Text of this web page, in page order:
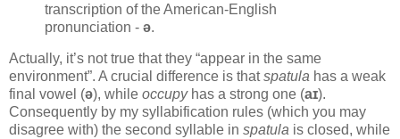
transcription of the American-English
pronunciation - ə.
Actually, it’s not true that they “appear in the same
environment”. A crucial difference is thatspatula has a weak
final vowel (ə), while occupyhas a strong one (aɪ).
Consequently by my syllabification rules (which you may
disagree with) the second syllable in spatula is closed, while